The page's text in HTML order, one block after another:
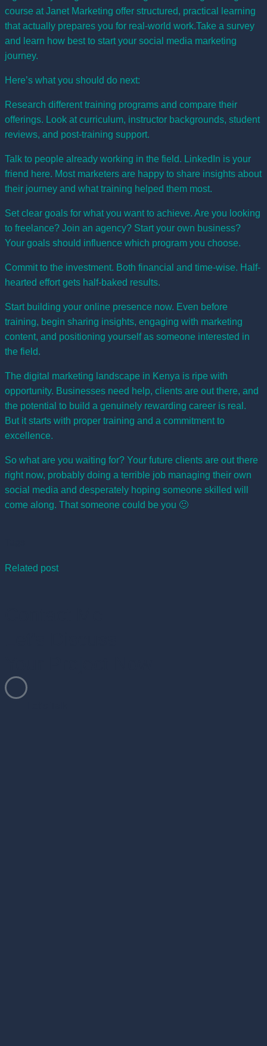
course at Janet Marketing offer structured, practical learning
that actually prepares you for real-world work.Take a survey
and learn how best to start your social media marketing
journey.
Here’s what you should do next:
Research different training programs and compare their
offerings. Look at curriculum, instructor backgrounds, student
reviews, and post-training support.
Talk to people already working in the field. LinkedIn is your
friend here. Most marketers are happy to share insights about
their journey and what training helped them most.
Set clear goals for what you want to achieve. Are you looking
to freelance? Join an agency? Start your own business?
Your goals should influence which program you choose.
Commit to the investment. Both financial and time-wise. Half-
hearted effort gets half-baked results.
Start building your online presence now. Even before
training, begin sharing insights, engaging with marketing
content, and positioning yourself as someone interested in
the field.
The digital marketing landscape in Kenya is ripe with
opportunity. Businesses need help, clients are out there, and
the potential to build a genuinely rewarding career is real.
But it starts with proper training and a commitment to
excellence.
So what are you waiting for? Your future clients are out there
right now, probably doing a terrible job managing their own
social media and desperately hoping someone skilled will
come along. That someone could be you 🙂
Related post